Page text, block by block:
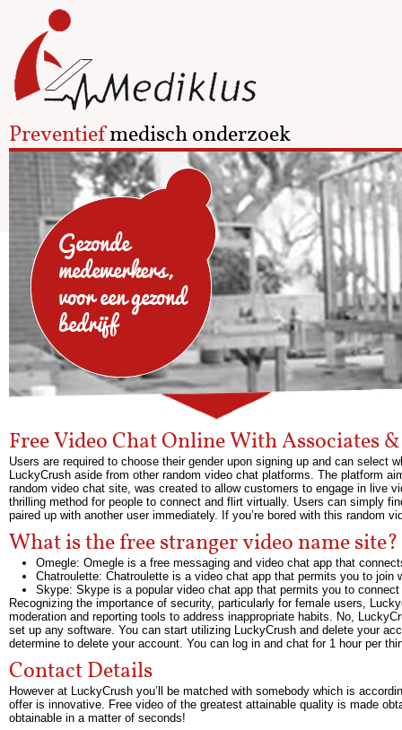
Preventiefmedisch onderzoek
Gezonde
medewerkers,
voor een gezond
bedrijf
Free Video Chat Online With Associates
Users are required to choose their gender upon signing up and can
LuckyCrush aside from other random video chat platforms. The platform
random video chat site, was created to allow customers to engage in live
thrilling method for people to connect and flirt virtually. Users can simply
paired up with another user immediately. If you’re bored with this random
What is the free stranger video name site?
Omegle: Omegle is a free messaging and video chat app that
Chatroulette: Chatroulette is a video chat app that permits you to join
Skype: Skype is a popular video chat app that permits you to
Recognizing the importance of security, particularly for female users,
moderation and reporting tools to address inappropriate habits. No,
set up any software. You can start utilizing LuckyCrush and delete your
determine to delete your account. You can log in and chat for 1 hour per
Contact Details
However at LuckyCrush you’ll be matched with somebody which is
offer is innovative. Free video of the greatest attainable quality is made
obtainable in a matter of seconds!